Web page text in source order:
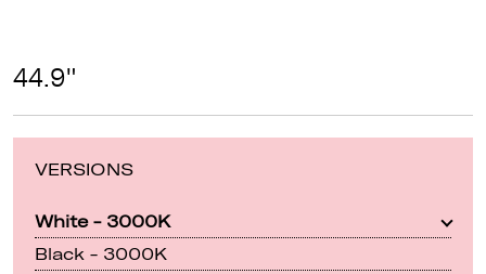
44.9"
VERSIONS
White - 3000K
Black - 3000K